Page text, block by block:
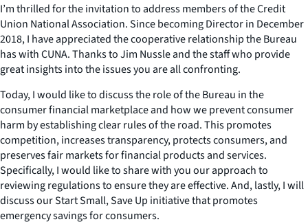
I’m thrilled for the invitation to address members of the Credit
Union National Association. Since becoming Director in December
2018, I have appreciated the cooperative relationship the Bureau
has with CUNA. Thanks to Jim Nussle and the staff who provide
great insights into the issues you are all confronting.
Today, I would like to discuss the role of the Bureau in the
consumer financial marketplace and how we prevent consumer
harm by establishing clear rules of the road. This promotes
competition, increases transparency, protects consumers, and
preserves fair markets for financial products and services.
Specifically, I would like to share with you our approach to
reviewing regulations to ensure they are effective. And, lastly, I will
discuss our Start Small, Save Up initiative that promotes
emergency savings for consumers.